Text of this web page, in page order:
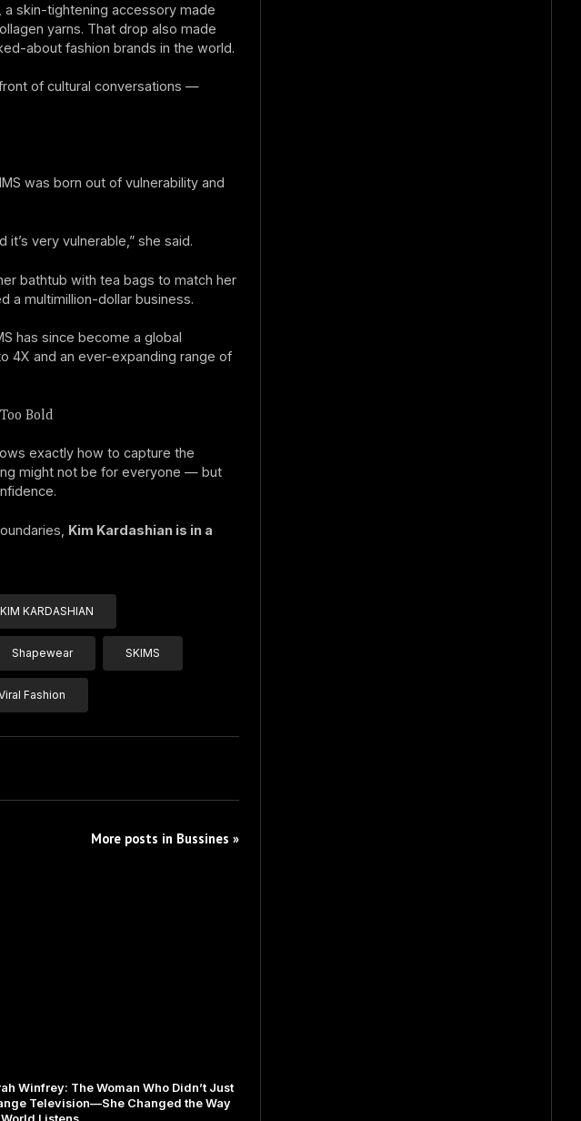
, a skin-tightening accessory made
yarns. That drop also made
about fashion brands in the world.
of cultural conversations —
was born out of vulnerability and
very vulnerable,” she said.
bathtub with tea bags to match her
a multimillion-dollar business.
has since become a global
4X and an ever-expanding range of
Bold
exactly how to capture the
might not be for everyone — but
Kim Kardashian is in a
KIM KARDASHIAN
Shapewear SKIMS
Fashion
More posts in Bussines »
Winfrey: The Woman Who Didn’t Just
Television—She Changed the Way